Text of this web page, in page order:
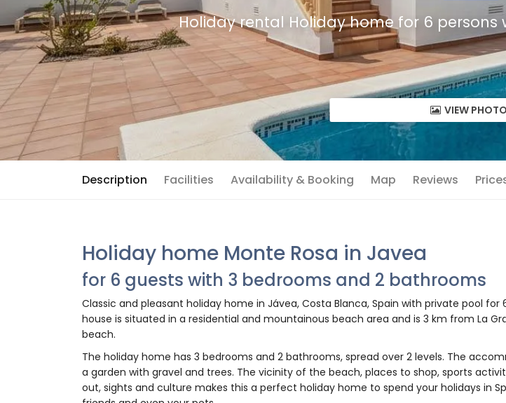
Holiday rental Holiday home for 6
VIEW
Description Facilities Availability & Booking Map Reviews
Holiday home Monte Rosa in Javea
for 6 guests with 3 bedrooms and 2 bathrooms
Classic and pleasant holiday home in Jávea, Costa Blanca, Spain with private pool for
house is situated in a residential and mountainous beach area and is 3 km from La
beach.
The holiday home has 3 bedrooms and 2 bathrooms, spread over 2 levels. The
a garden with gravel and trees. The vicinity of the beach, places to shop, sports
out, sights and culture makes this a perfect holiday home to spend your holidays in